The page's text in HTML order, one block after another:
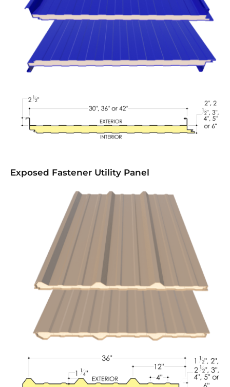
Exposed Fastener Utility Panel